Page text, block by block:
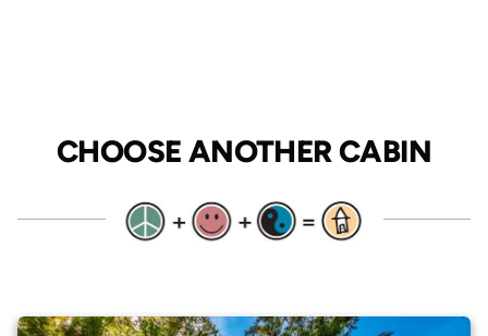
CHOOSE ANOTHER CABIN